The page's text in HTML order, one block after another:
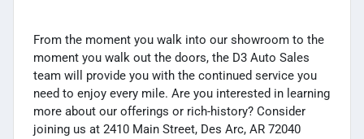
From the moment you walk into our showroom to the
moment you walk out the doors, the D3 Auto Sales
team will provide you with the continued service you
need to enjoy every mile. Are you interested in learning
more about our offerings or rich-history? Consider
joining us at 2410 Main Street, Des Arc, AR 72040